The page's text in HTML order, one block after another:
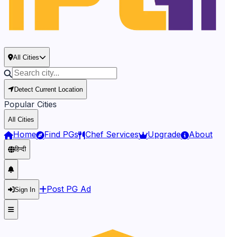
All Cities
Detect Current Location
Popular Cities
All Cities
Home Find PGs Chef Services Upgrade About
हिन्दी
Sign In Post PG Ad